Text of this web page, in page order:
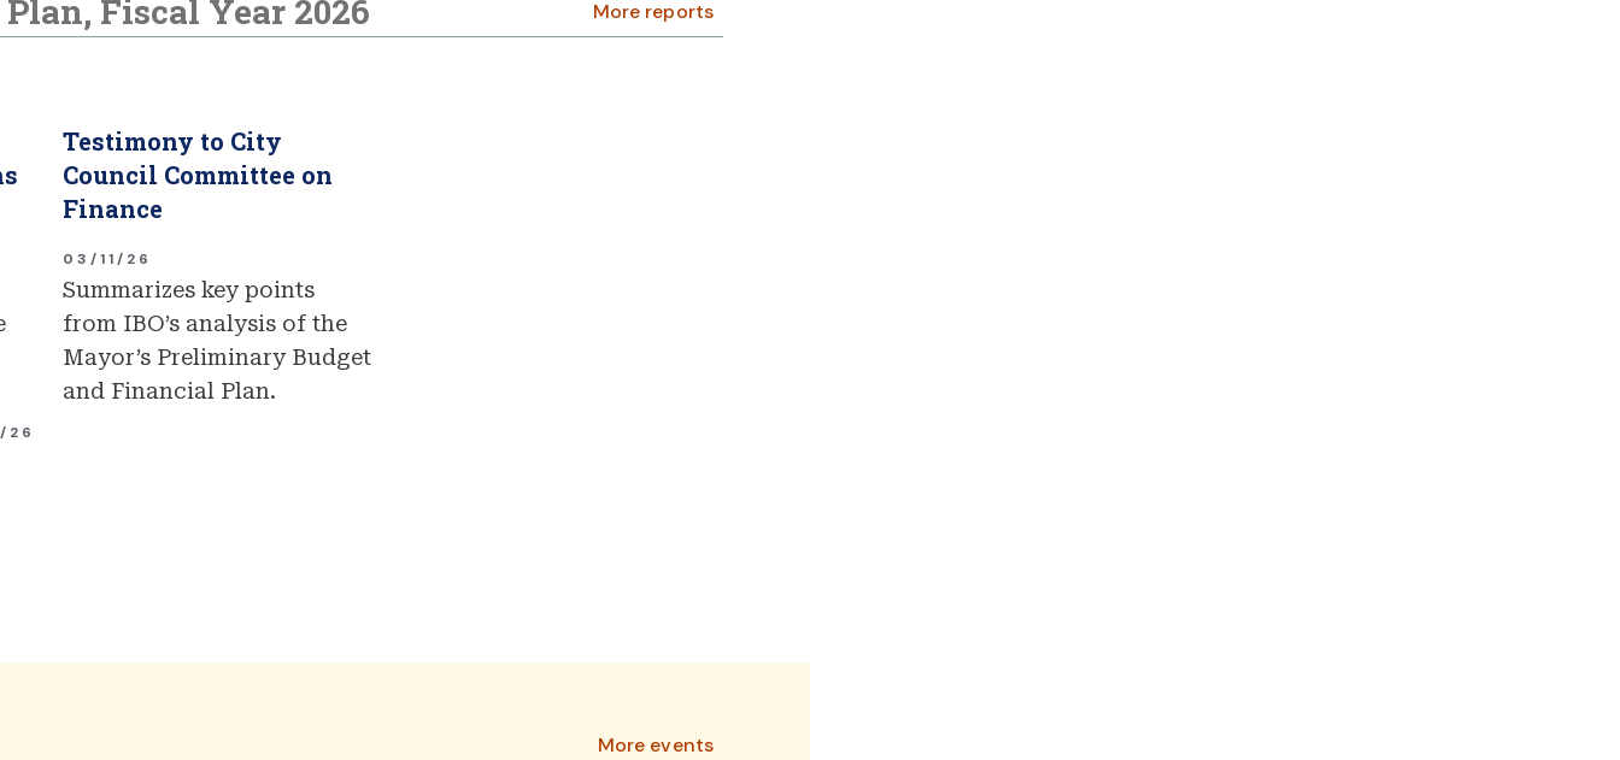
Fiscal Year 2026 More reports
Testimony to City
Council Committee on
Finance
03/11/26
Summarizes key points
from IBO’s analysis of the
Mayor’s Preliminary Budget
and Financial Plan.
26
More events